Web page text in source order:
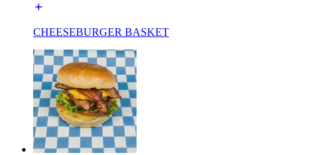
CHEESEBURGER BASKET